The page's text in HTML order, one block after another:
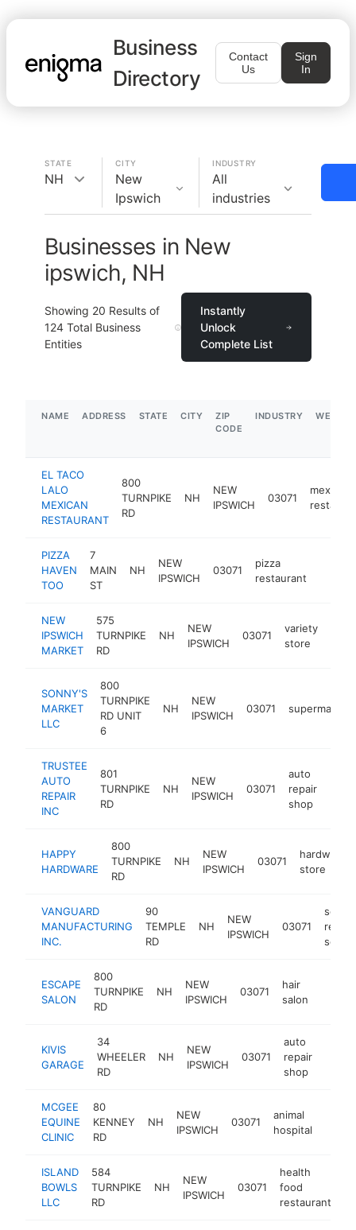
Business
Directory
Contact
Us
Sign
In
STATE
NH
CITY
New
Ipswich
INDUSTRY
All
industries
Businesses in New
ipswich, NH
Showing 20 Results of
124 Total Business
Entities
Instantly
Unlock
Complete List
NAME ADDRESS STATE CITY
ZIP
CODE
INDUSTRY
EL TACO
LALO
MEXICAN
RESTAURANT
800
TURNPIKE
RD
NH
NEW
IPSWICH
03071
mexican
PIZZA
HAVEN
TOO
7
MAIN
ST
NH
NEW
IPSWICH
03071
pizza
restaurant
NEW
IPSWICH
MARKET
575
TURNPIKE
RD
NH
NEW
IPSWICH
03071
variety
store
SONNY'S
MARKET
LLC
800
TURNPIKE
RD UNIT
6
NH
NEW
IPSWICH
03071 supermarket
TRUSTEE
AUTO
REPAIR
INC
801
TURNPIKE
RD
NH
NEW
IPSWICH
03071
auto
repair
shop
HAPPY
HARDWARE
800
TURNPIKE
RD
NH
NEW
IPSWICH
03071
hardware
store
VANGUARD
MANUFACTURING
INC.
90
TEMPLE
RD
NH
NEW
IPSWICH
03071
rental
ESCAPE
SALON
800
TURNPIKE
RD
NH
NEW
IPSWICH
03071
hair
salon
KIVIS
GARAGE
34
WHEELER
RD
NH
NEW
IPSWICH
03071
auto
repair
shop
MCGEE
EQUINE
CLINIC
80
KENNEY
RD
NH
NEW
IPSWICH
03071
animal
hospital
ISLAND
BOWLS
LLC
584
TURNPIKE
RD
NH
NEW
IPSWICH
03071
health
food
restaurant